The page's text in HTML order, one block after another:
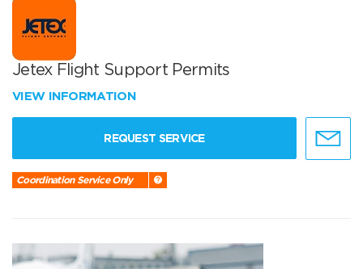
Jetex Flight Support Permits
VIEW INFORMATION
REQUEST SERVICE
Coordination Service Only